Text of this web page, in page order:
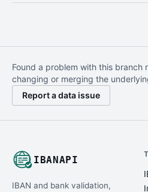
Found a problem with this branch
changing or merging the
Report a data issue
IBANAPI
IBAN and bank validation,